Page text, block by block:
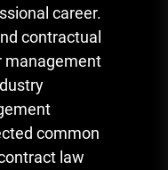
career.
contractual
management
common
law